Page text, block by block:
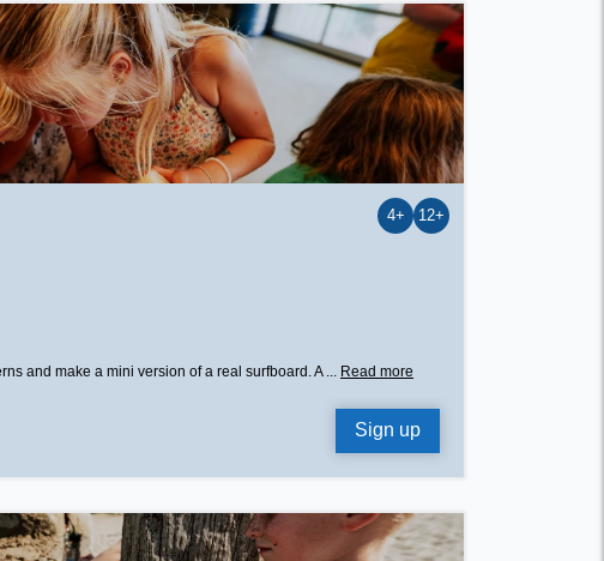
4+ 12+
and make a mini version of a real surfboard. A ... Read more
Sign up